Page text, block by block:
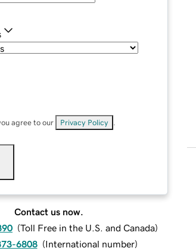
agree to our Privacy Policy
Contact us now.
(Toll Free in the U.S. and Canada)
6808 (International number)